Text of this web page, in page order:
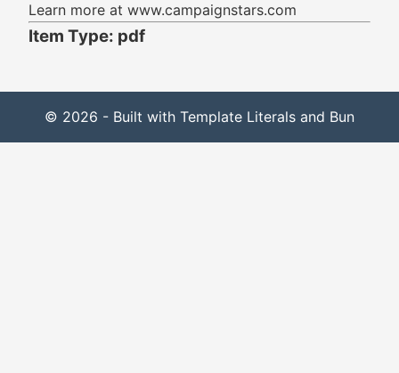
Learn more at www.campaignstars.com
Item Type: pdf
© 2026 - Built with Template Literals and Bun